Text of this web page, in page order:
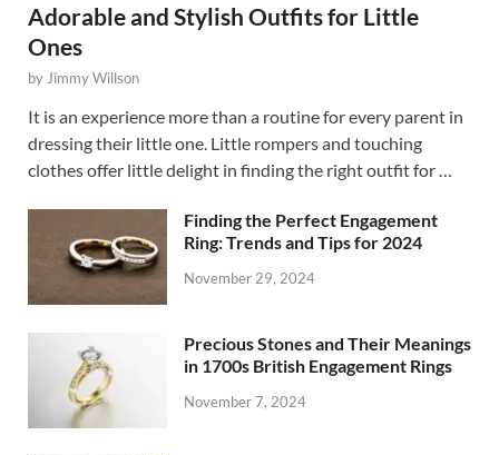
Adorable and Stylish Outfits for Little
Ones
by Jimmy Willson
It is an experience more than a routine for every parent in
dressing their little one. Little rompers and touching
clothes offer little delight in finding the right outfit for …
Finding the Perfect Engagement
Ring: Trends and Tips for 2024
November 29, 2024
Precious Stones and Their Meanings
in 1700s British Engagement Rings
November 7, 2024